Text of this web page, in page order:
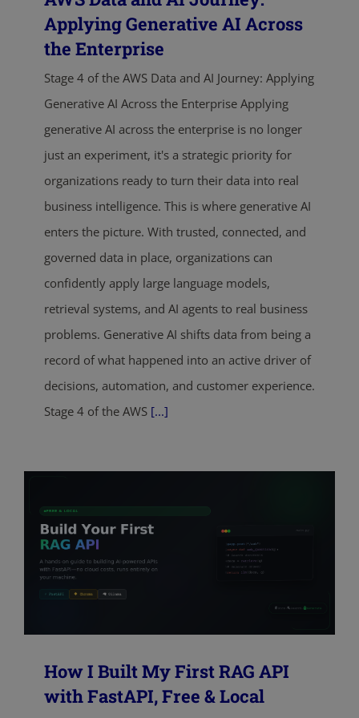
Applying Generative AI Across
the Enterprise
Stage 4 of the AWS Data and AI Journey: Applying
Generative AI Across the Enterprise Applying
generative AI across the enterprise is no longer
just an experiment, it's a strategic priority for
organizations ready to turn their data into real
business intelligence. This is where generative AI
enters the picture. With trusted, connected, and
governed data in place, organizations can
confidently apply large language models,
retrieval systems, and AI agents to real business
problems. Generative AI shifts data from being a
record of what happened into an active driver of
decisions, automation, and customer experience.
Stage 4 of the AWS [...]
How I Built My First RAG API
with FastAPI, Free & Local